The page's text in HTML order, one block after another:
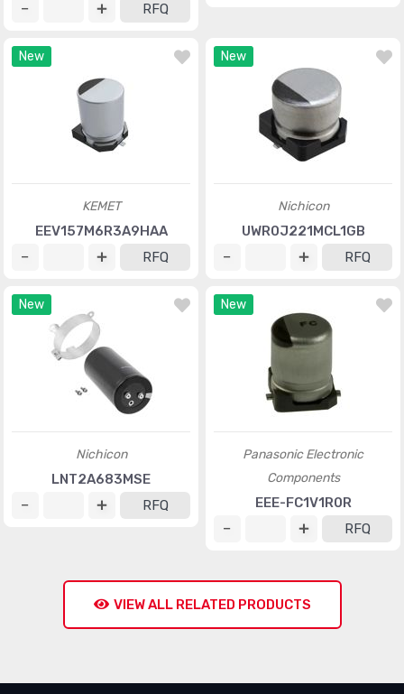
RFQ
New
KEMET
EEV157M6R3A9HAA
RFQ
New
Nichicon
UWR0J221MCL1GB
RFQ
New
Nichicon
LNT2A683MSE
RFQ
New
Panasonic Electronic
Components
EEE-FC1V1R0R
RFQ
VIEW ALL RELATED PRODUCTS